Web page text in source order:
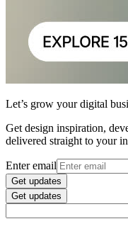
Let’s grow your digital
Get design inspiration,
delivered straight to your
Enter email
Get updates
Get updates